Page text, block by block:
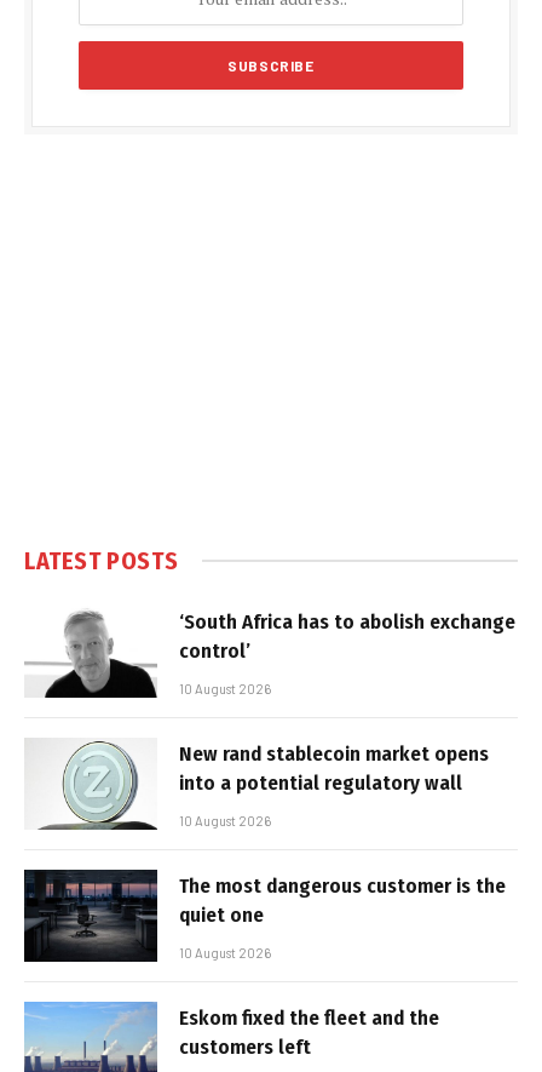
LATEST POSTS
‘South Africa has to abolish exchange
control’
10 August 2026
New rand stablecoin market opens
into a potential regulatory wall
10 August 2026
The most dangerous customer is the
quiet one
10 August 2026
Eskom fixed the fleet and the
customers left